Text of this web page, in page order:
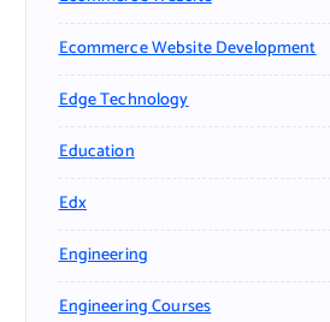
Ecommerce Website Development
Edge Technology
Education
Edx
Engineering
Engineering Courses